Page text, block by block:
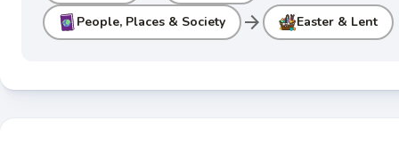
People, Places & Society arrow_forward Easter & Lent